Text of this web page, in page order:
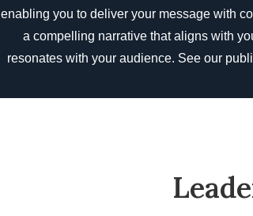
enabling you to deliver your message with
a compelling narrative that aligns with
resonates with your audience. See our